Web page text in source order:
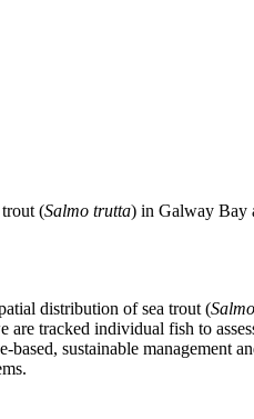
trout (Salmo trutta) in Galway Bay
distribution of sea trout (
tracked individual fish to
based, sustainable